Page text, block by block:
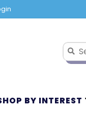
BY INTEREST